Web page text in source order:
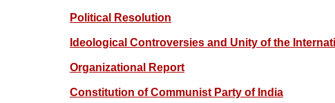
Political Resolution
Ideological Controversies and Unity of the
Organizational Report
Constitution of Communist Party of India